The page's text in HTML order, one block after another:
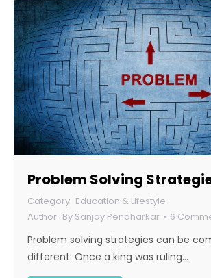
Problem Solving
Education & Lifestyle
By Sanjay Pendharkar 6
Problem solving strategies can be
different. Once a king was ruling…